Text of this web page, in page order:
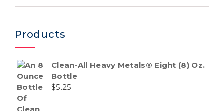
Products
Clean-All Heavy Metals® Eight (8) Oz.
Bottle
$5.25